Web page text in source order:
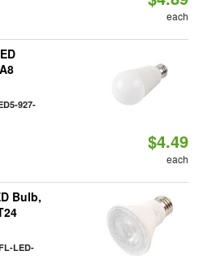
each
927-
$4.49
each
Bulb,
LED-